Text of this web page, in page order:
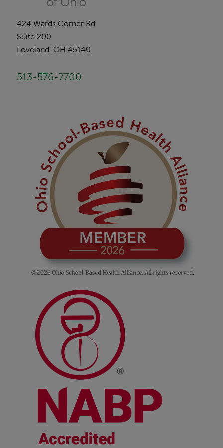
424 Wards Corner Rd
Suite 200
Loveland, OH 45140
513-576-7700